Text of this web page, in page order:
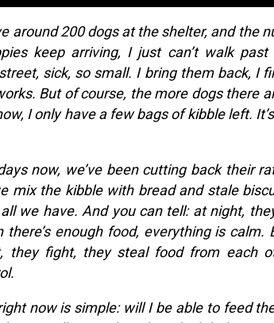
around 200 dogs at the shelter, and the
keep arriving, I just can’t walk
sick, so small. I bring them back, I
But of course, the more dogs there
I only have a few bags of kibble left.
now, we’ve been cutting back their
mix the kibble with bread and stale
we have. And you can tell: at night,
there’s enough food, everything is calm.
they fight, they steal food from each
now is simple: will I be able to feed